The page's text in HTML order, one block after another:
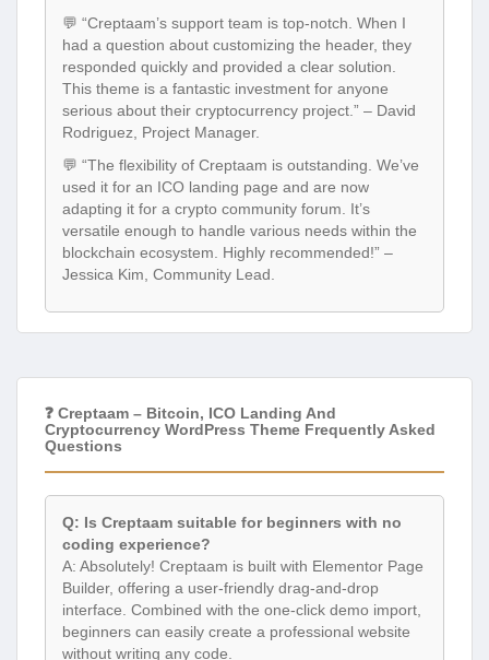
💬 “Creptaam’s support team is top-notch. When I
had a question about customizing the header, they
responded quickly and provided a clear solution.
This theme is a fantastic investment for anyone
serious about their cryptocurrency project.” – David
Rodriguez, Project Manager.
💬 “The flexibility of Creptaam is outstanding. We’ve
used it for an ICO landing page and are now
adapting it for a crypto community forum. It’s
versatile enough to handle various needs within the
blockchain ecosystem. Highly recommended!” –
Jessica Kim, Community Lead.
❓ Creptaam – Bitcoin, ICO Landing And
Cryptocurrency WordPress Theme Frequently Asked
Questions
Q: Is Creptaam suitable for beginners with no
coding experience?
A: Absolutely! Creptaam is built with Elementor Page
Builder, offering a user-friendly drag-and-drop
interface. Combined with the one-click demo import,
beginners can easily create a professional website
without writing any code.